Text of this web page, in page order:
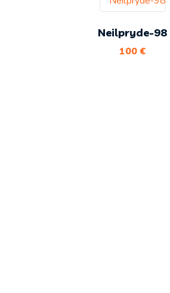
Neilpryde-98
100 €